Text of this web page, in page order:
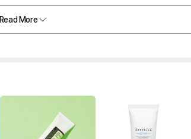
Read More